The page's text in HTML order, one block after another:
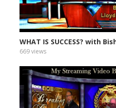
WHAT IS SUCCESS? with
669 views